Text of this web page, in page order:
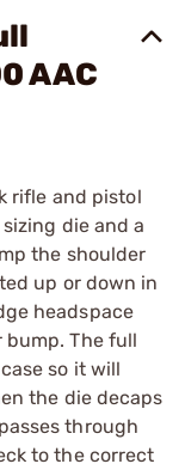
AAC
rifle and pistol
die and a
the shoulder
up or down in
headspace
The full
so it will
the die decaps
through
to the correct